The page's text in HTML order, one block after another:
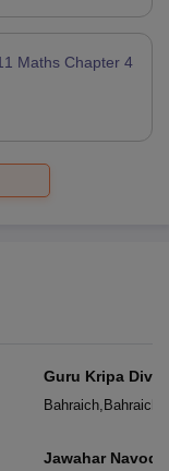
Maths Chapter 4
Guru Kripa
School
Bahraich, Bahraich
Jawahar